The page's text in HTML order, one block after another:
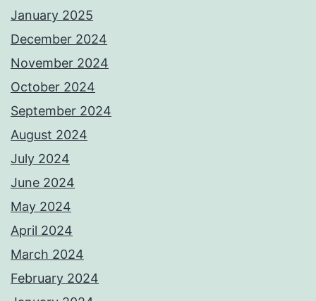
January 2025
December 2024
November 2024
October 2024
September 2024
August 2024
July 2024
June 2024
May 2024
April 2024
March 2024
February 2024